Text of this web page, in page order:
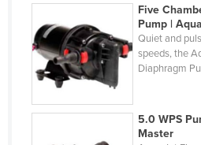
Congo (Brazzaville)
Congo (Kinshasa)
Costa Rica
Côte d'Ivoire
Croatia
Five
Pump |
Quiet and
speeds, the
Diaphragm
5.0 WPS
Master